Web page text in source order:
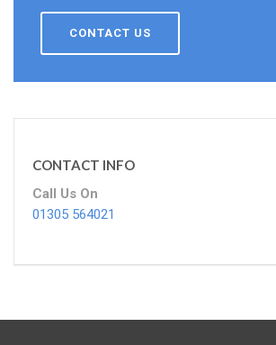
CONTACT US
CONTACT INFO
Call Us On
01305 564021